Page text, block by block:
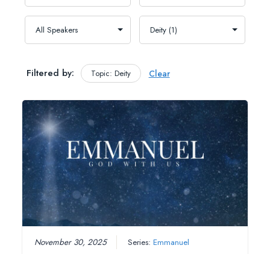
Filtered by: Topic: Deity Clear
November 30, 2025 Series:Emmanuel